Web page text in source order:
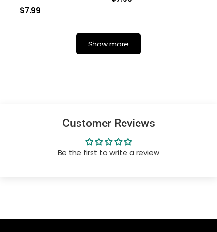
$7.99
Show more
Customer Reviews
Be the first to write a review